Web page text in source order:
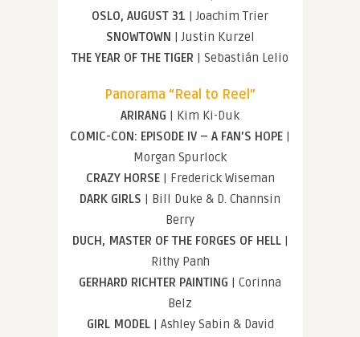
OSLO, AUGUST 31 | Joachim Trier
SNOWTOWN | Justin Kurzel
THE YEAR OF THE TIGER | Sebastián Lelio
Panorama “Real to Reel”
ARIRANG | Kim Ki-Duk
COMIC-CON: EPISODE IV – A FAN’S HOPE |
Morgan Spurlock
CRAZY HORSE| Frederick Wiseman
DARK GIRLS | Bill Duke & D. Channsin
Berry
DUCH, MASTER OF THE FORGES OF HELL|
Rithy Panh
GERHARD RICHTER PAINTING | Corinna
Belz
GIRL MODEL| Ashley Sabin & David